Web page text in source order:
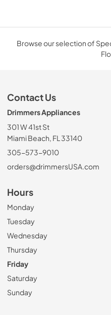
Browse our selection of
Contact Us
Drimmers Appliances
301 W 41st St
Miami Beach, FL 33140
305-573-9010
orders@drimmersUSA.com
Hours
Monday
Tuesday
Wednesday
Thursday
Friday
Saturday
Sunday